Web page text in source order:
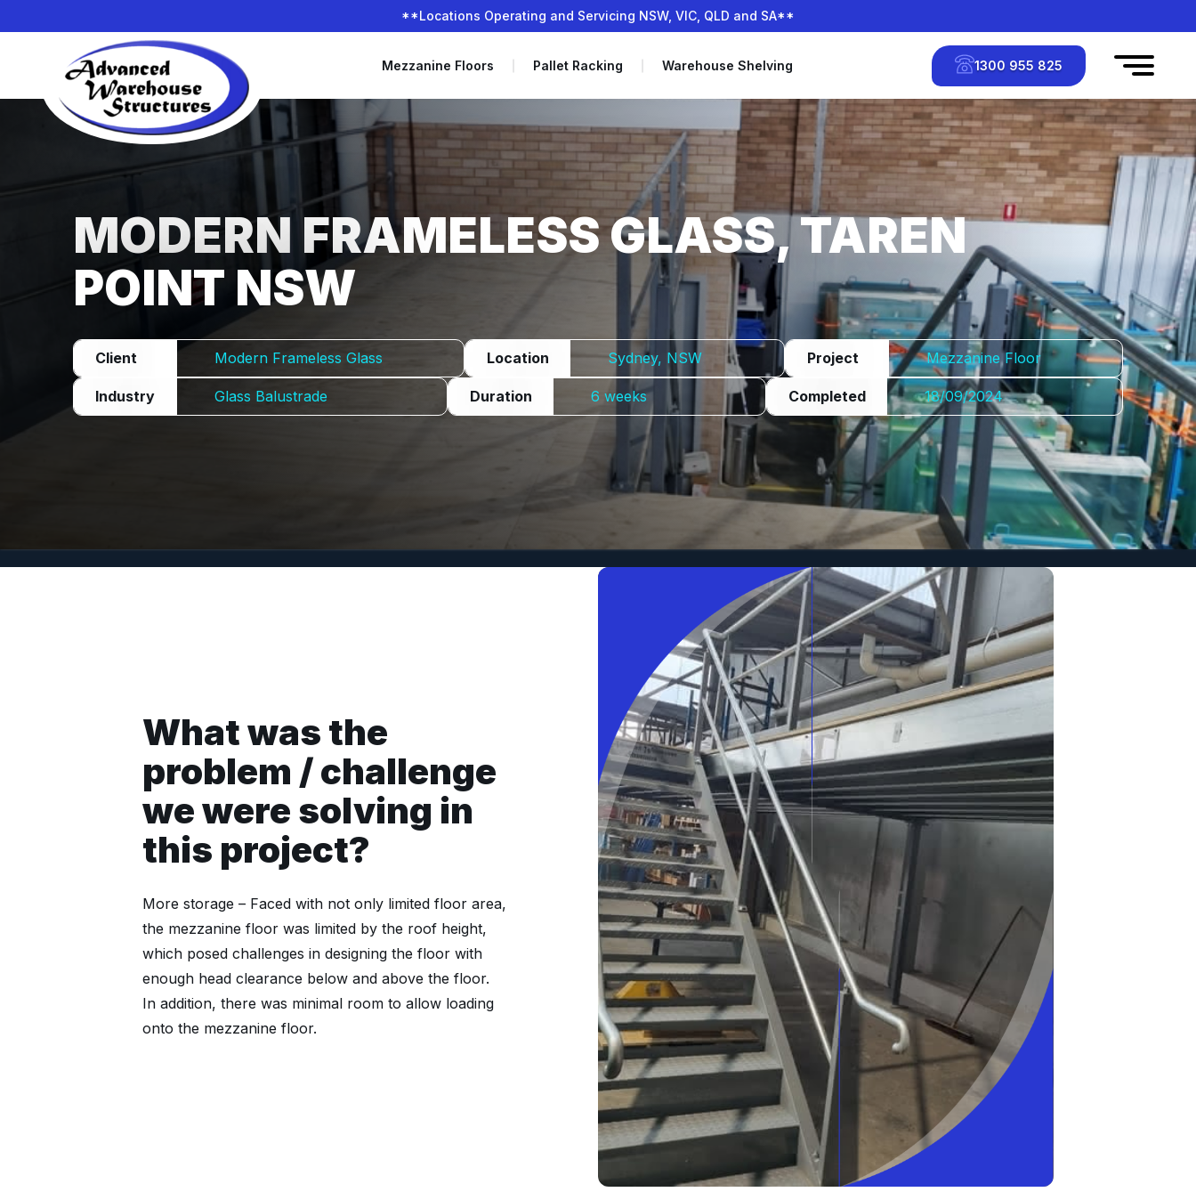
**Locations Operating and Servicing NSW, VIC, QLD and SA**
Mezzanine Floors Pallet Racking Warehouse Shelving 1300 955 825
MODERN FRAMELESS GLASS, TAREN
POINT NSW
Client Modern Frameless Glass Location Sydney, NSW Project Mezzanine Floor
Industry Glass Balustrade Duration 6 weeks Completed 18/09/2024
What was the
problem / challenge
we were solving in
this project?
More storage – Faced with not only limited floor area,
the mezzanine floor was limited by the roof height,
which posed challenges in designing the floor with
enough head clearance below and above the floor.
In addition, there was minimal room to allow loading
onto the mezzanine floor.